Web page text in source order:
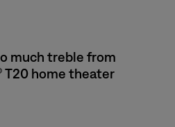
much treble from
T20 home theater